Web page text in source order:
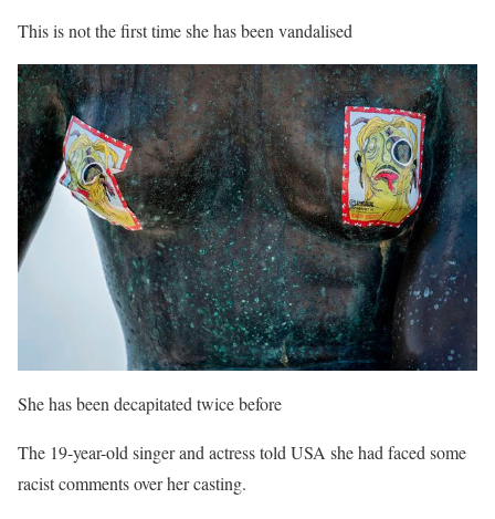
This is not the first time she has been vandalised
She has been decapitated twice before
The 19-year-old singer and actress told USA she had faced some
racist comments over her casting.